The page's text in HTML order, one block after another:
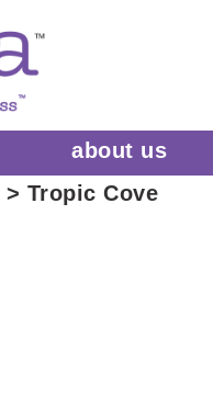
about us
> Tropic Cove